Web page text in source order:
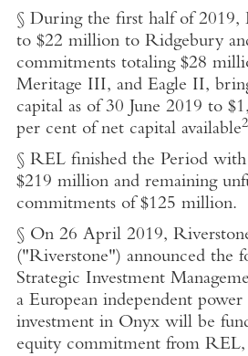
§ During the first half of
to $22 millionto Ridgebury
commitments totaling $28
Meritage III, and Eagle II,
capital as of 30 June 2019 to
per cent of net capital available2
§ REL finished the Period with
$219 millionand remaining
commitments of $125 million.
§ On 26 April 2019,
("Riverstone") announced the
Strategic Investment
a European independent
investment in Onyx will be
equity commitment from REL,